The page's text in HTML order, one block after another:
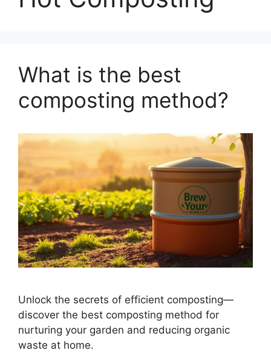
What is the best
composting method?
Unlock the secrets of efficient composting—
discover the best composting method for
nurturing your garden and reducing organic
waste at home.